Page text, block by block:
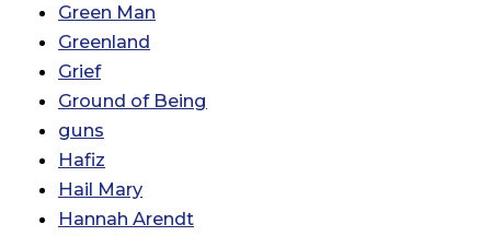
Green Man
Greenland
Grief
Ground of Being
guns
Hafiz
Hail Mary
Hannah Arendt